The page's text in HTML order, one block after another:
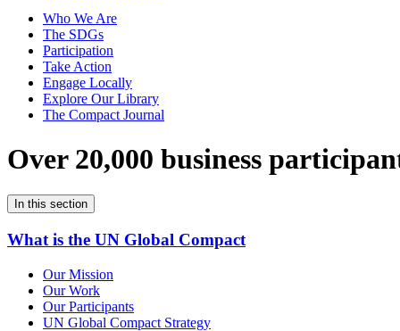
Who We Are
The SDGs
Participation
Take Action
Engage Locally
Explore Our Library
The Compact Journal
Over 20,000 business
In this section
What is the UN Global Compact
Our Mission
Our Work
Our Participants
UN Global Compact Strategy